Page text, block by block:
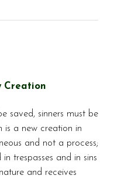
Creation
saved, sinners must be
a new creation in
and not a process;
trespasses and in sins
and receives